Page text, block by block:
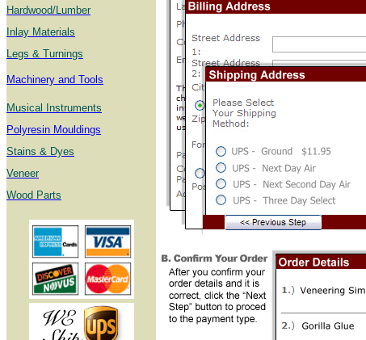
Hardwood/Lumber
Inlay Materials
Legs & Turnings
Machinery and Tools
Musical Instruments
Polyresin Mouldings
Stains & Dyes
Veneer
Wood Parts